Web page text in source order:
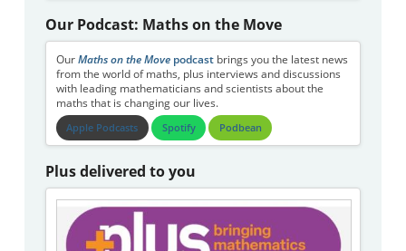
Our Podcast: Maths on the Move
Our Maths on the Movepodcastbrings you the latest news
from the world of maths, plus interviews and discussions
with leading mathematicians and scientists about the
maths that is changing our lives.
Apple Podcasts Spotify Podbean
Plus delivered to you